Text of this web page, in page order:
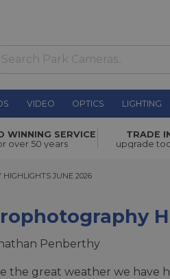
VIDEO OPTICS LIGHTING
WINNING SERVICE
over 50 years
TRADE
upgrade
JUNE 2026
JUNE 2026
Penberthy
the great weather we have